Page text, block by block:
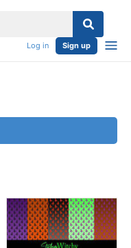
Log in Sign up